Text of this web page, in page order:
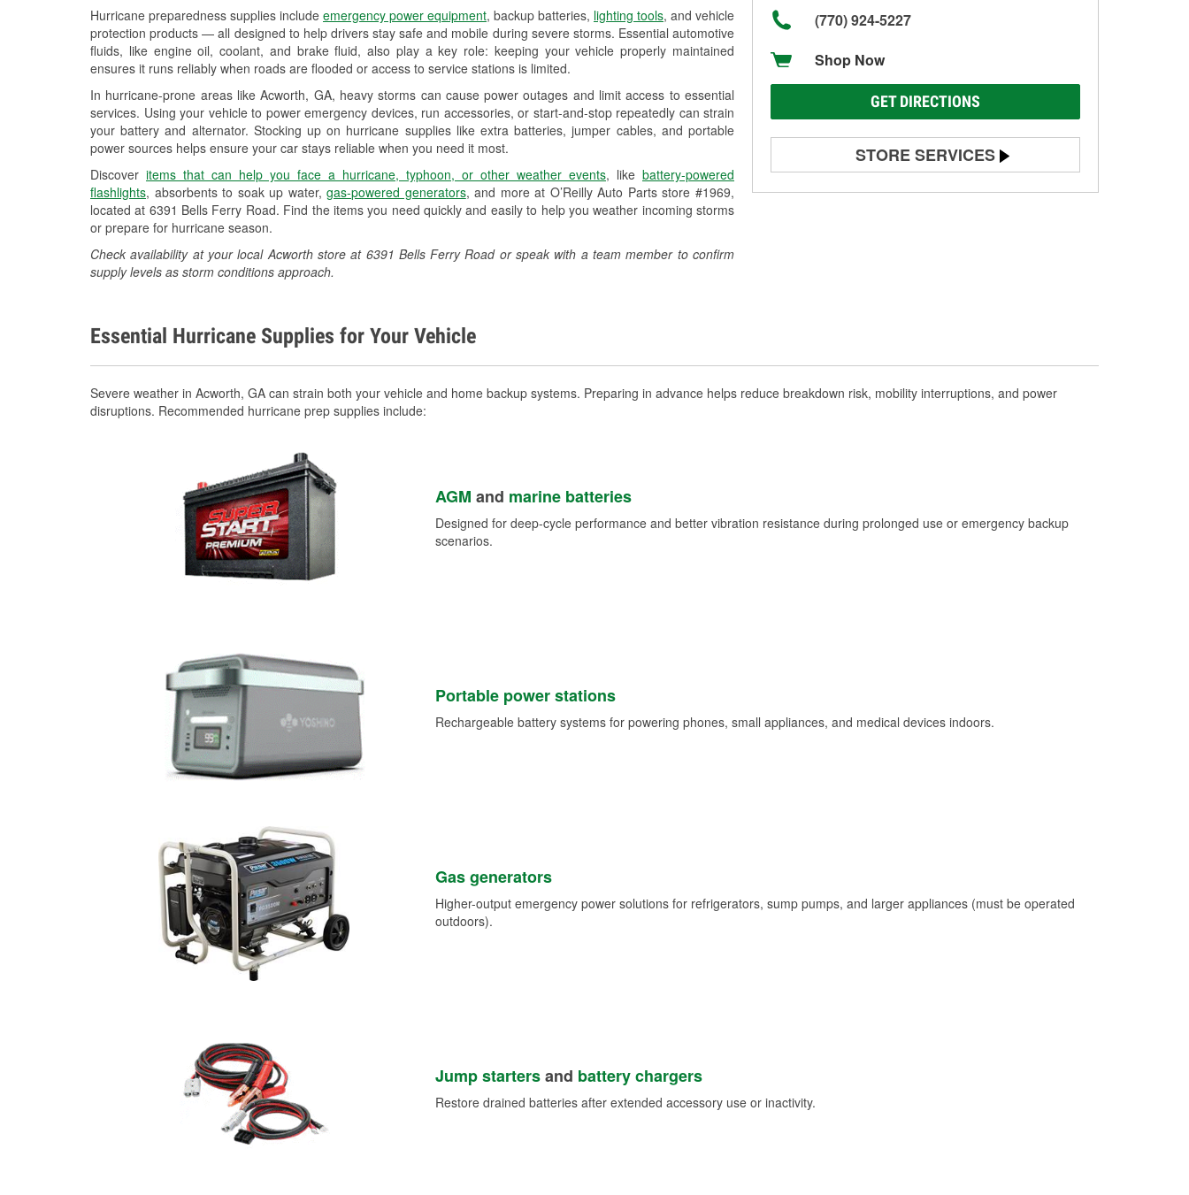
Hurricane preparedness supplies include emergency power equipment, backup batteries, lighting tools, and vehicle
protection products — all designed to help drivers stay safe and mobile during severe storms. Essential automotive
fluids, like engine oil, coolant, and brake fluid, also play a key role: keeping your vehicle properly maintained
ensures it runs reliably when roads are flooded or access to service stations is limited.
In hurricane-prone areas like Acworth, GA, heavy storms can cause power outages and limit access to essential
services. Using your vehicle to power emergency devices, run accessories, or start-and-stop repeatedly can strain
your battery and alternator. Stocking up on hurricane supplies like extra batteries, jumper cables, and portable
power sources helps ensure your car stays reliable when you need it most.
Discover items that can help you face a hurricane, typhoon, or other weather events, like battery-powered
flashlights, absorbents to soak up water,gas-powered generators, and more at O’Reilly Auto Parts store #1969,
located at 6391 Bells Ferry Road. Find the items you need quickly and easily to help you weather incoming storms
or prepare for hurricane season.
Check availability at your local Acworth store at 6391 Bells Ferry Road or speak with a team member to confirm
supply levels as storm conditions approach.
(770) 924-5227
Shop Now
GET DIRECTIONS
STORE SERVICES
Battery Testing
Essential Hurricane Supplies for Your Vehicle
Severe weather in Acworth, GA can strain both your vehicle and home backup systems. Preparing in advance helps reduce breakdown risk, mobility interruptions, and power
disruptions. Recommended hurricane prep supplies include:
AGM and marine batteries
Designed for deep-cycle performance and better vibration resistance during prolonged use or emergency backup
scenarios.
Portable power stations
Rechargeable battery systems for powering phones, small appliances, and medical devices indoors.
Gas generators
Higher-output emergency power solutions for refrigerators, sump pumps, and larger appliances (must be operated
outdoors).
Jump startersand battery chargers
Restore drained batteries after extended accessory use or inactivity.